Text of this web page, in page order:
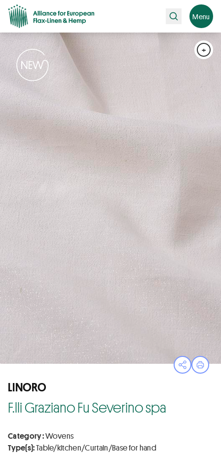
Search Menu
OpenPrint
+
LINORO
F.lli Graziano Fu Severino spa
Category :Wovens
Type(s):Table/kitchen/Curtain/Base for hand